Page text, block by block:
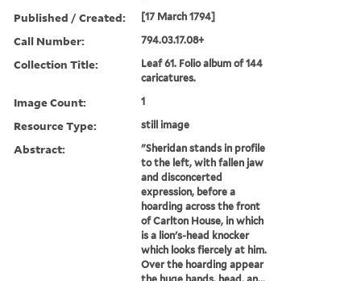
Published / Created: [17 March 1794]
Call Number: 794.03.17.08+
Collection Title:
Leaf 61. Folio album of 144
caricatures.
Image Count: 1
Resource Type: still image
Abstract:
"Sheridan stands in profile
to the left, with fallen jaw
and disconcerted
expression, before a
hoarding across the front
of Carlton House, in which
is a lion's-head knocker
which looks fiercely at him.
Over the hoarding appear